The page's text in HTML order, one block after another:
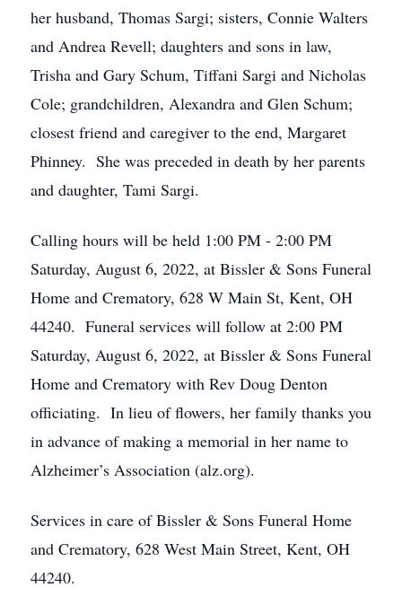
her husband, Thomas Sargi; sisters, Connie Walters
and Andrea Revell; daughters and sons in law,
Trisha and Gary Schum, Tiffani Sargi and Nicholas
Cole; grandchildren, Alexandra and Glen Schum;
closest friend and caregiver to the end, Margaret
Phinney. She was preceded in death by her parents
and daughter, Tami Sargi.
Calling hours will be held 1:00 PM - 2:00 PM
Saturday, August 6, 2022, at Bissler & Sons Funeral
Home and Crematory, 628 W Main St, Kent, OH
44240. Funeral services will follow at 2:00 PM
Saturday, August 6, 2022, at Bissler & Sons Funeral
Home and Crematory with Rev Doug Denton
officiating. In lieu of flowers, her family thanks you
in advance of making a memorial in her name to
Alzheimer’s Association (alz.org).
Services in care of Bissler & Sons Funeral Home
and Crematory, 628 West Main Street, Kent, OH
44240.